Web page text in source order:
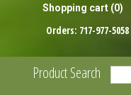
Shopping cart (0)
Orders: 717-977-5058
Product Search